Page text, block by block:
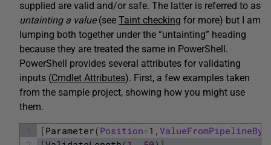
supplied are valid and/or safe. The latter is referred to as
untainting a value(see Taint checking for more) but I am
lumping both together under the “untainting” heading
because they are treated the same in PowerShell.
PowerShell provides several attributes for validating
inputs (Cmdlet Attributes). First, a few examples taken
from the sample project, showing how you might use
them.
1
[ Parameter(Position=1 ,